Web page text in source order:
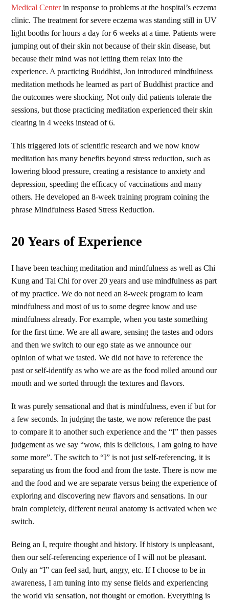
Medical Centerin response to problems at the hospital’s eczema
clinic. The treatment for severe eczema was standing still in UV
light booths for hours a day for 6 weeks at a time. Patients were
jumping out of their skin not because of their skin disease, but
because their mind was not letting them relax into the
experience. A practicing Buddhist, Jon introduced mindfulness
meditation methods he learned as part of Buddhist practice and
the outcomes were shocking. Not only did patients tolerate the
sessions, but those practicing meditation experienced their skin
clearing in 4 weeks instead of 6.
This triggered lots of scientific research and we now know
meditation has many benefits beyond stress reduction, such as
lowering blood pressure, creating a resistance to anxiety and
depression, speeding the efficacy of vaccinations and many
others. He developed an 8-week training program coining the
phrase Mindfulness Based Stress Reduction.
20 Years of Experience
I have been teaching meditation and mindfulness as well as Chi
Kung and Tai Chi for over 20 years and use mindfulness as part
of my practice. We do not need an 8-week program to learn
mindfulness and most of us to some degree know and use
mindfulness already. For example, when you taste something
for the first time. We are all aware, sensing the tastes and odors
and then we switch to our ego state as we announce our
opinion of what we tasted. We did not have to reference the
past or self-identify as who we are as the food rolled around our
mouth and we sorted through the textures and flavors.
It was purely sensational and that is mindfulness, even if but for
a few seconds. In judging the taste, we now reference the past
to compare it to another such experience and the “I” then passes
judgement as we say “wow, this is delicious, I am going to have
some more”. The switch to “I” is not just self-referencing, it is
separating us from the food and from the taste. There is now me
and the food and we are separate versus being the experience of
exploring and discovering new flavors and sensations. In our
brain completely, different neural anatomy is activated when we
switch.
Being an I, require thought and history. If history is unpleasant,
then our self-referencing experience of I will not be pleasant.
Only an “I” can feel sad, hurt, angry, etc. If I choose to be in
awareness, I am tuning into my sense fields and experiencing
the world via sensation, not thought or emotion. Everything is